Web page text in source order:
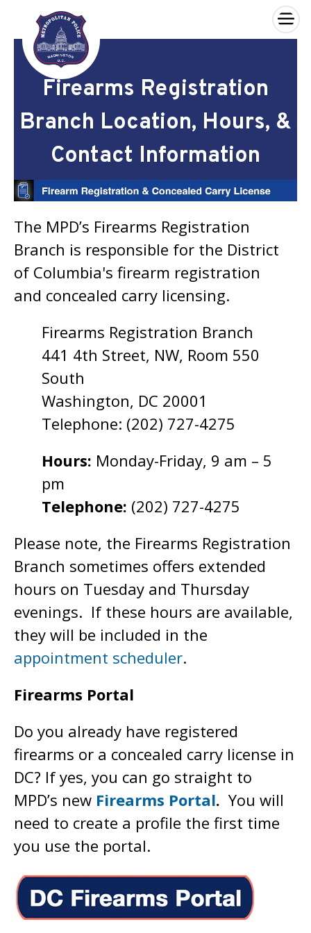
Skip to main content
×
Firearms Registration
Branch Location, Hours, &
Contact Information
The MPD’s Firearms Registration
Branch is responsible for the District
of Columbia's firearm registration
and concealed carry licensing.
Firearms Registration Branch
441 4th Street, NW, Room 550
South
Washington, DC 20001
Telephone: (202) 727-4275
Hours: Monday-Friday, 9 am – 5
pm
Telephone: (202) 727-4275
Please note, the Firearms Registration
Branch sometimes offers extended
hours on Tuesday and Thursday
evenings. If these hours are available,
they will be included in the
appointment scheduler.
Firearms Portal
Do you already have registered
firearms or a concealed carry license in
DC? If yes, you can go straight to
MPD’s new Firearms Portal. You will
need to create a profile the first time
you use the portal.